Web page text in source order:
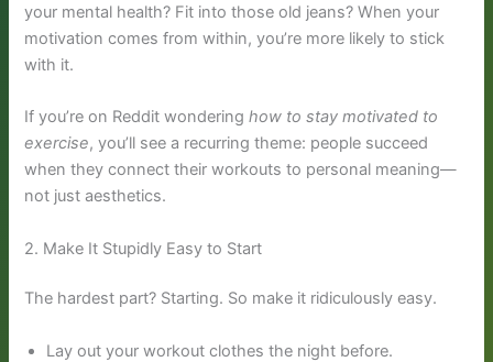
your mental health? Fit into those old jeans? When your
motivation comes from within, you’re more likely to stick
with it.
If you’re on Reddit wonderinghow to stay motivated to
exercise, you’ll see a recurring theme: people succeed
when they connect their workouts to personal meaning—
not just aesthetics.
2. Make It Stupidly Easy to Start
The hardest part? Starting. So make it ridiculously easy.
Lay out your workout clothes the night before.